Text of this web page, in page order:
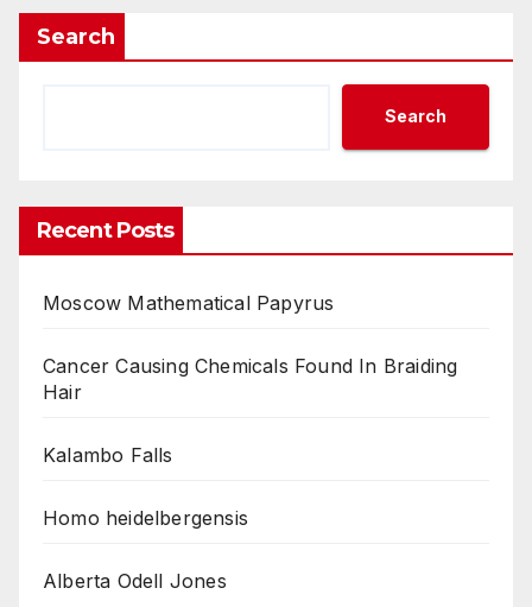
Search
Search
Recent Posts
Moscow Mathematical Papyrus
Cancer Causing Chemicals Found In Braiding
Hair
Kalambo Falls
Homo heidelbergensis
Alberta Odell Jones